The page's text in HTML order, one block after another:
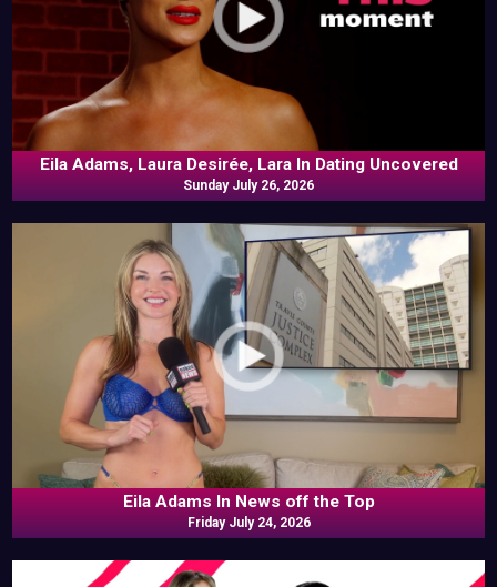
Eila Adams, Laura Desirée, Lara In Dating Uncovered
Sunday July 26, 2026
Eila Adams In News off the Top
Friday July 24, 2026